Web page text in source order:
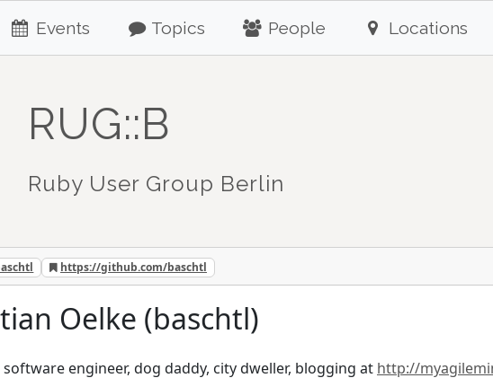
Events Topics People Locations
RUG::B
Ruby User Group Berlin
https://github.com/baschtl
Oelke (baschtl)
engineer, dog daddy, city dweller, blogging at http://